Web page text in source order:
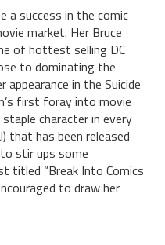
a success in the comic
market. Her Bruce
of hottest selling DC
to dominating the
in the Suicide
first foray into movie
character in every
that has been released
stir ups some
titled “Break Into Comics
to draw her